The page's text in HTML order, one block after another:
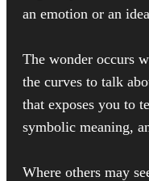
an emotion or an
The wonder occurs
the curves to talk
that exposes you to
symbolic meaning,
Where others may